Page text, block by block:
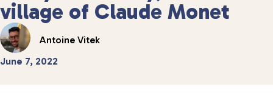
village of Claude Monet
Antoine Vitek
June 7, 2022